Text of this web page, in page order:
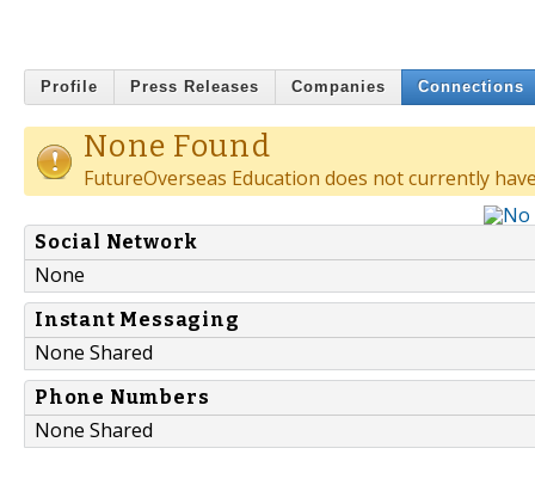
Profile Press Releases Companies Connections
None Found
FutureOverseas Education does not currently
Social Network
None
Instant Messaging
None Shared
Phone Numbers
None Shared